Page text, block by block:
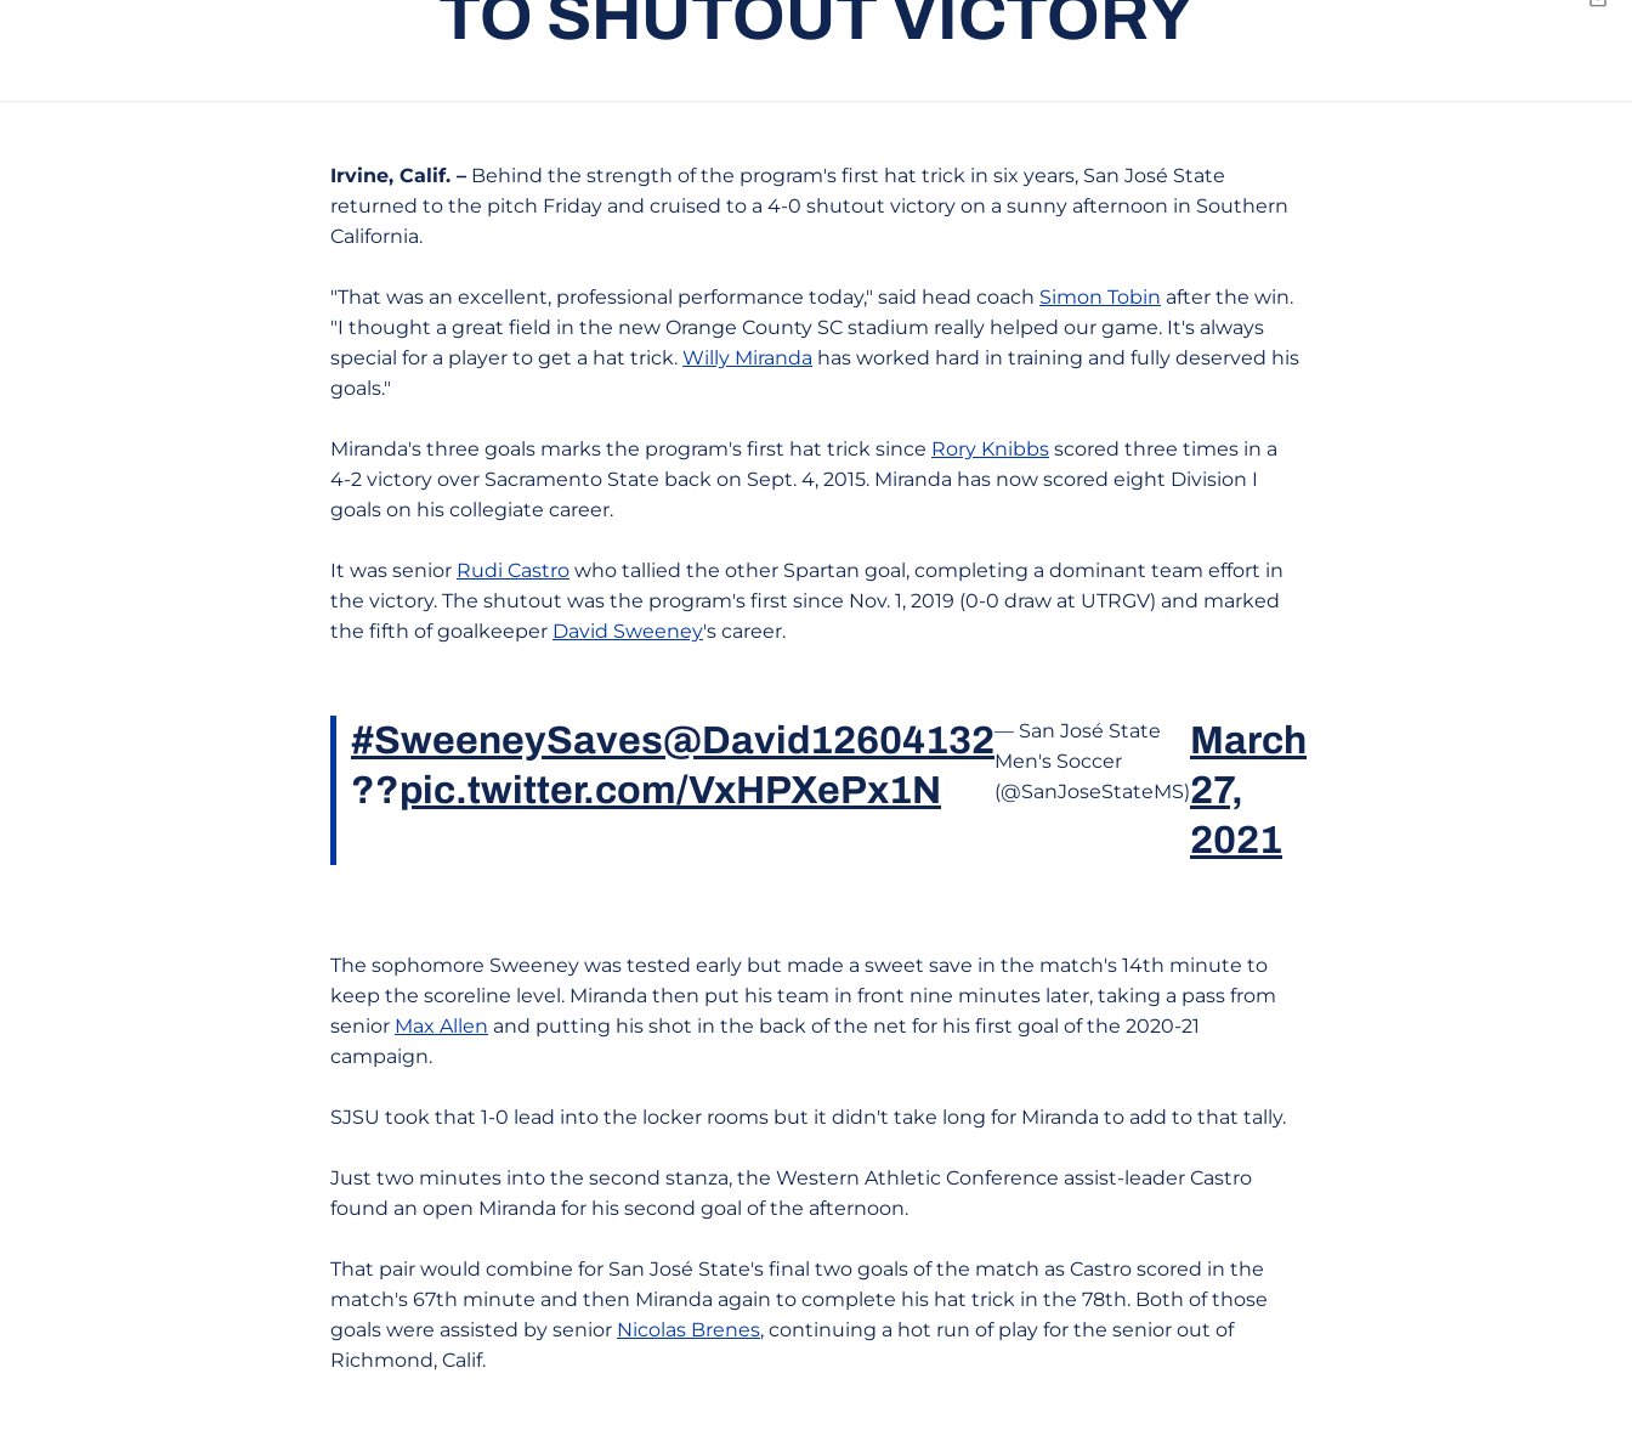
TO SHUTOUT VICTORY
Irvine, Calif. – Behind the strength of the program's first hat trick in six years, San José State
returned to the pitch Friday and cruised to a 4-0 shutout victory on a sunny afternoon in Southern
California.
"That was an excellent, professional performance today," said head coach Simon Tobin after the win.
"I thought a great field in the new Orange County SC stadium really helped our game. It's always
special for a player to get a hat trick. Willy Miranda has worked hard in training and fully deserved his
goals."
Miranda's three goals marks the program's first hat trick since Rory Knibbs scored three times in a
4-2 victory over Sacramento State back on Sept. 4, 2015. Miranda has now scored eight Division I
goals on his collegiate career.
It was senior Rudi Castro who tallied the other Spartan goal, completing a dominant team effort in
the victory. The shutout was the program's first since Nov. 1, 2019 (0-0 draw at UTRGV) and marked
the fifth of goalkeeper David Sweeney's career.
#SweeneySaves@David12604132
??pic.twitter.com/VxHPXePx1N
— San José State
Men's Soccer
(@SanJoseStateMS)
March
27,
2021
The sophomore Sweeney was tested early but made a sweet save in the match's 14th minute to
keep the scoreline level. Miranda then put his team in front nine minutes later, taking a pass from
senior Max Allen and putting his shot in the back of the net for his first goal of the 2020-21
campaign.
SJSU took that 1-0 lead into the locker rooms but it didn't take long for Miranda to add to that tally.
Just two minutes into the second stanza, the Western Athletic Conference assist-leader Castro
found an open Miranda for his second goal of the afternoon.
That pair would combine for San José State's final two goals of the match as Castro scored in the
match's 67th minute and then Miranda again to complete his hat trick in the 78th. Both of those
goals were assisted by senior Nicolas Brenes, continuing a hot run of play for the senior out of
Richmond, Calif.